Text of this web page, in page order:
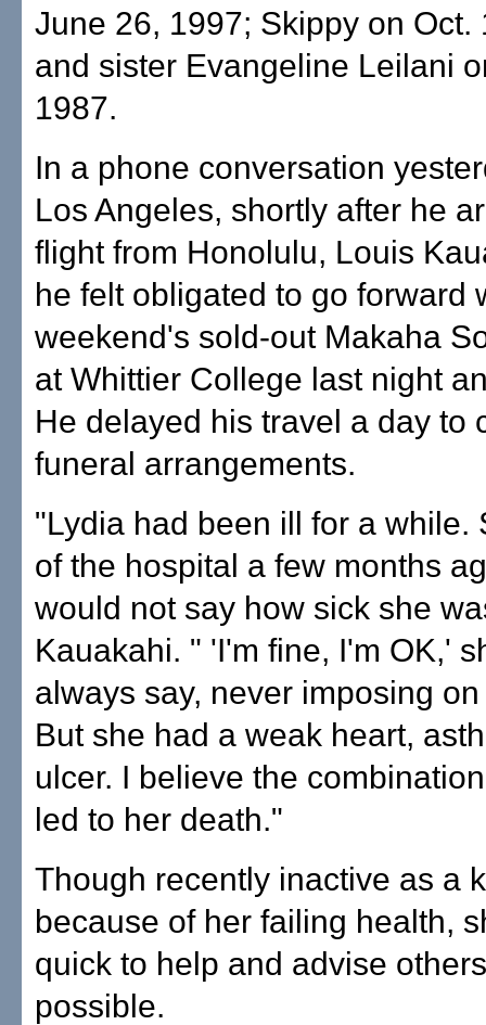
June 26, 1997; Skippy on Oct.
and sister Evangeline Leilani
1987.
In a phone conversation
Los Angeles, shortly after he
flight from Honolulu, Louis
he felt obligated to go forward
weekend's sold-out Makaha
at Whittier College last night
He delayed his travel a day to
funeral arrangements.
"Lydia had been ill for a while.
of the hospital a few months
would not say how sick she
Kauakahi. " 'I'm fine, I'm OK,'
always say, never imposing
But she had a weak heart,
ulcer. I believe the
led to her death."
Though recently inactive as a
because of her failing health,
quick to help and advise
possible.